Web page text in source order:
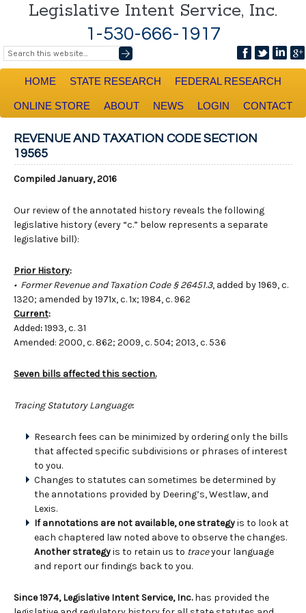
Legislative Intent Service, Inc.
1-530-666-1917
HOME STATE RESEARCH FEDERAL RESEARCH
ONLINE STORE ABOUT NEWS LOGIN CONTACT
REVENUE AND TAXATION CODE SECTION
19565
Compiled January, 2016
Our review of the annotated history reveals the following
legislative history (every “c.” below represents a separate
legislative bill):
Prior History:
• Former Revenue and Taxation Code § 26451.3, added by 1969, c.
1320; amended by 1971x, c. 1x; 1984, c. 962
Current:
Added:1993, c. 31
Amended: 2000, c. 862; 2009, c. 504; 2013, c. 536
Seven bills affected this section.
Tracing Statutory Language:
Research fees can be minimized by ordering only the bills
that affected specific subdivisions or phrases of interest
to you.
Changes to statutes can sometimes be determined by
the annotations provided by Deering’s, Westlaw, and
Lexis.
If annotations are not available, one strategyis to look at
each chaptered law noted above to observe the changes.
Another strategyis to retain us to traceyour language
and report our findings back to you.
Since 1974, Legislative Intent Service, Inc.has provided the